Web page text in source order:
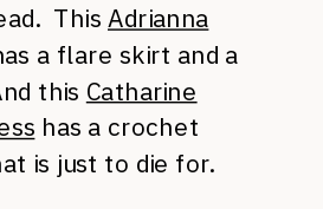
ThisAdrianna
a flare skirt and a
this Catharine
has a crochet
is just to die for.